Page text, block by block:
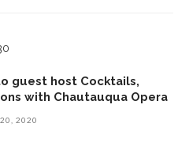
guest host Cocktails,
with Chautauqua Opera
20, 2020